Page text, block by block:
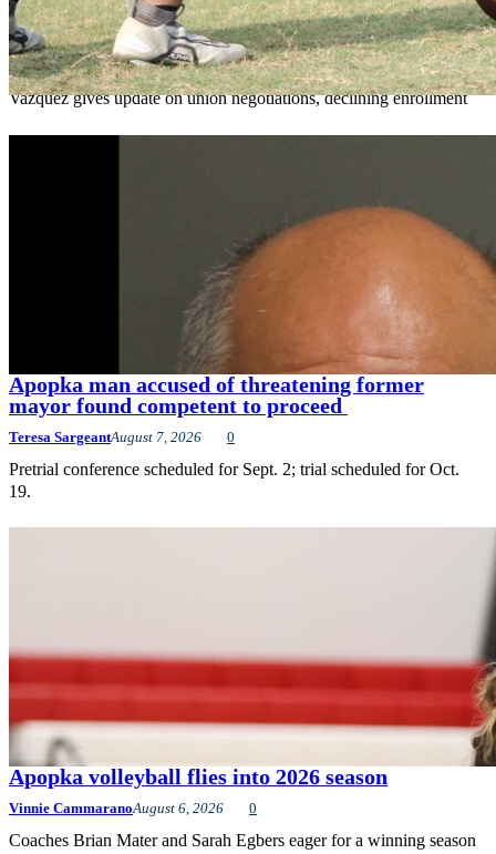
OCPS outlines e-bike rules, safety measures
ahead of new school year
Teresa SargeantAugust 7, 2026 0
Vazquez gives update on union negotiations, declining enrollment
Apopka man accused of threatening former
mayor found competent to proceed
Teresa SargeantAugust 7, 2026 0
Pretrial conference scheduled for Sept. 2; trial scheduled for Oct.
19.
Apopka volleyball flies into 2026 season
Vinnie CammaranoAugust 6, 2026 0
Coaches Brian Mater and Sarah Egbers eager for a winning season